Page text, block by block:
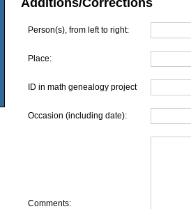
Additions/Corrections
Person(s), from left to right:
Place:
ID in math genealogy project
Occasion (including date):
Comments: